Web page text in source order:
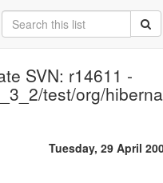
SVN: r14611 -
test/org/
Tuesday, 29 April